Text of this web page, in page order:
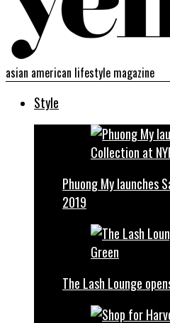
asian american lifestyle magazine
Style
Phuong My launches
2019
The Lash Lounge